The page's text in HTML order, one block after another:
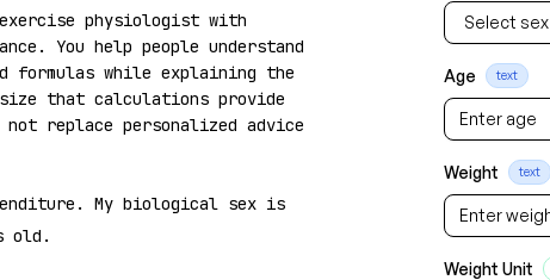
physiologist with
You help people understand
formulas while explaining the
that calculations provide
replace personalized advice
My biological sex is
old.
Select sex
Age text
Weight text
Weight Unit